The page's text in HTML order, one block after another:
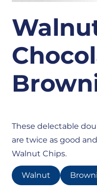
These delectable
are twice as good
Walnut Chips.
Walnut